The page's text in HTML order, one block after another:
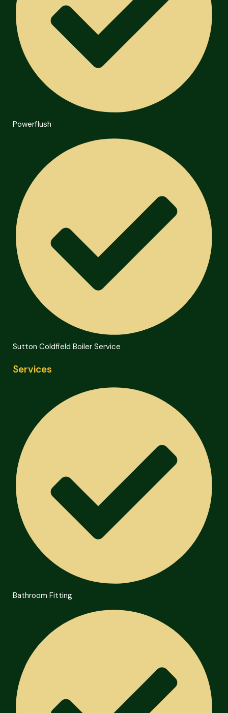
Powerflush
Sutton Coldfield Boiler Service
Services
Bathroom Fitting